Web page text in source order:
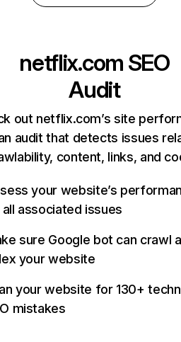
netflix.com SEO
Audit
out netflix.com’s site
audit that detects issues
content, links, and
your website’s
associated issues
sure Google bot can crawl
your website
your website for 130+
mistakes